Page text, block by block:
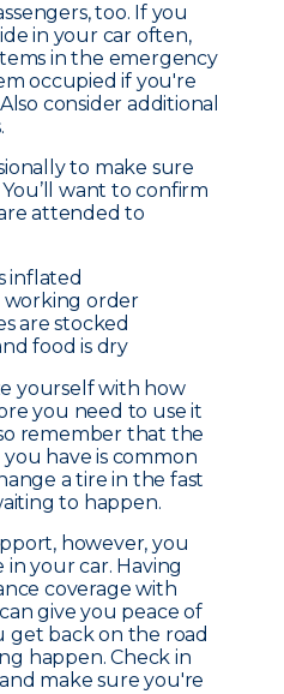
too. If you
in your car often,
in the emergency
occupied if you're
consider additional
to make sure
want to confirm
attended to
inflated
working order
are stocked
food is dry
yourself with how
you need to use it
remember that the
have is common
a tire in the fast
to happen.
however, you
your car. Having
coverage with
can give you peace of
get back on the road
happen. Check in
and make sure you're